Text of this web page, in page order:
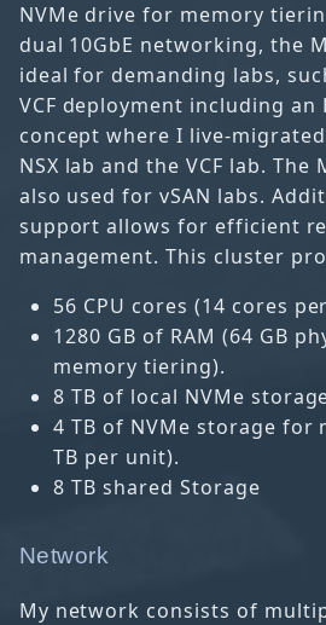
NVMe drive for memory
dual 10GbE networking, the
ideal for demanding labs,
VCF deployment including an
concept where I live-
NSX lab and the VCF lab. The
also used for vSAN labs.
support allows for efficient
management. This cluster
56 CPU cores (14 cores
1280 GB of RAM (64 GB
memory tiering).
8 TB of local NVMe
4 TB of NVMe storage for
TB per unit).
8 TB shared Storage
Network
My network consists of